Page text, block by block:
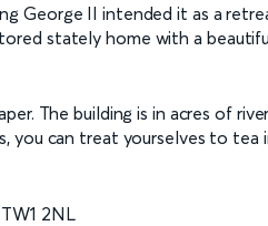
George II intended it as a
stately home with a
The building is in acres of
you can treat yourselves to tea
2NL